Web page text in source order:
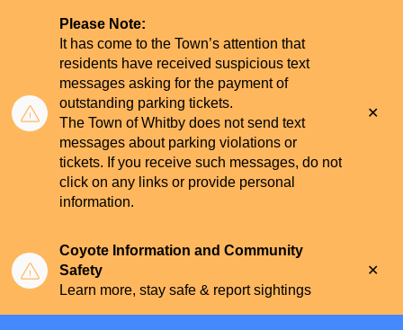
Please Note:
It has come to the Town’s attention that
residents have received suspicious text
messages asking for the payment of
outstanding parking tickets.
The Town of Whitby does not send text
messages about parking violations or
tickets. If you receive such messages, do not
click on any links or provide personal
information.
Coyote Information and Community
Safety
Learn more, stay safe & report sightings